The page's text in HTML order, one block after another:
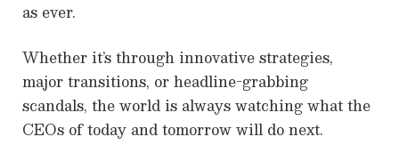
as ever.
Whether it’s through innovative strategies,
major transitions, or headline-grabbing
scandals, the world is always watching what the
CEOs of today and tomorrow will do next.